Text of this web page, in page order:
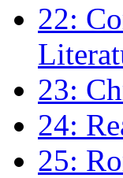
22:
23:
24:
25: